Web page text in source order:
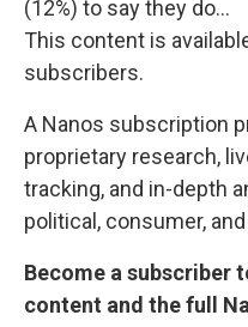
(12%) to say they do...
This content is
subscribers.
A Nanos subscription
proprietary research,
tracking, and in-depth
political, consumer,
Become a subscriber
content and the full